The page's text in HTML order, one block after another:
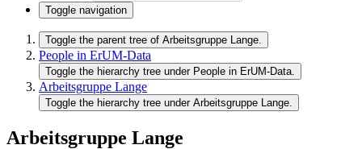
Toggle navigation
Toggle the parent tree of Arbeitsgruppe Lange.
People in ErUM-Data
Toggle the hierarchy tree under People in ErUM-Data.
Arbeitsgruppe Lange
Toggle the hierarchy tree under Arbeitsgruppe Lange.
Arbeitsgruppe Lange